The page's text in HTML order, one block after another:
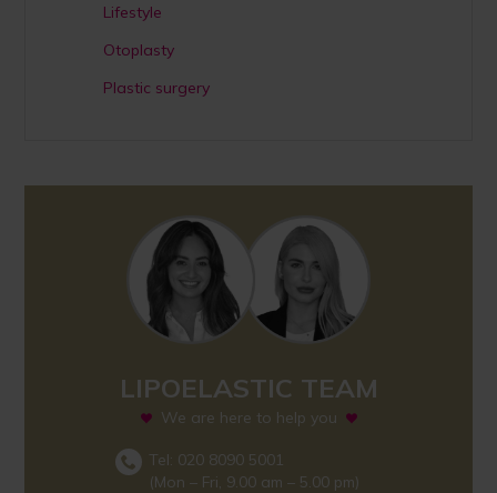
Lifestyle
Otoplasty
Plastic surgery
LIPOELASTIC TEAM
We are here to help you
Tel: 020 8090 5001
(Mon – Fri, 9.00 am – 5.00 pm)